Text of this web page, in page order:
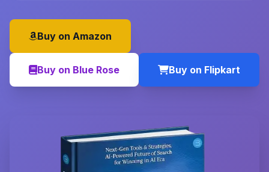
Buy on Amazon
Buy on Blue Rose Buy on Flipkart